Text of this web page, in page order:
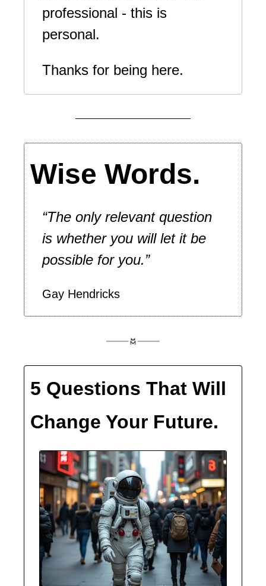
professional - this is
personal.
Thanks for being here.
Wise Words.
“The only relevant question
is whether you will let it be
possible for you.”
Gay Hendricks
5 Questions That Will
Change Your Future.